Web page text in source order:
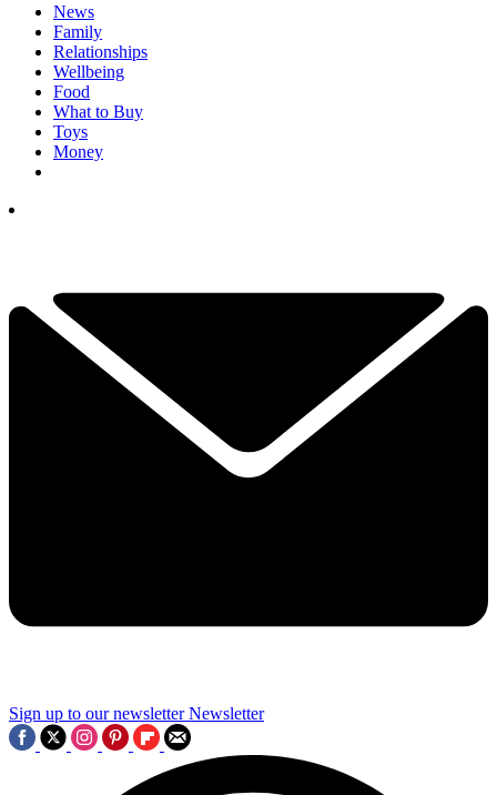
News
Family
Relationships
Wellbeing
Food
What to Buy
Toys
Money
Sign up to our newsletter Newsletter